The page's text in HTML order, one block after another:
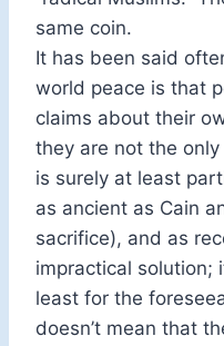
same coin.
It has been said
world peace is that
claims about their
they are not the
is surely at least
as ancient as Cain
sacrifice), and as
impractical solution;
least for the
doesn’t mean that